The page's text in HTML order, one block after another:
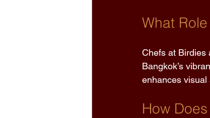
What
Chefs at Birdies
Bangkok’s
enhances visual
How